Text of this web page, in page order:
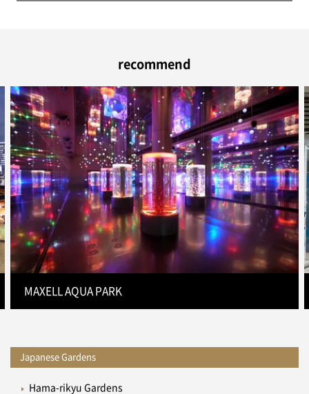
recommend
MAXELL AQUA PARK
Japanese Gardens
Hama-rikyu Gardens